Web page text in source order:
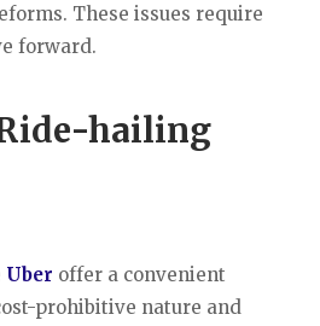
These issues require
forward.
hailing
Uber offer a convenient
prohibitive nature and